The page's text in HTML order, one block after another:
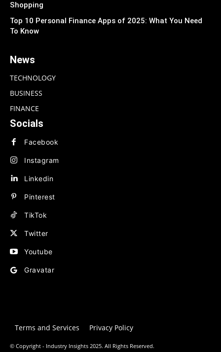
Shopping
Top 10 Personal Finance Apps of 2025: What You Need
To Know
News
TECHNOLOGY
BUSINESS
FINANCE
Socials
Facebook
Instagram
Linkedin
Pinterest
TikTok
Twitter
Youtube
Gravatar
Terms and Services Privacy Policy
© Copyright - Industry Insights 2025. All Rights Reserved.